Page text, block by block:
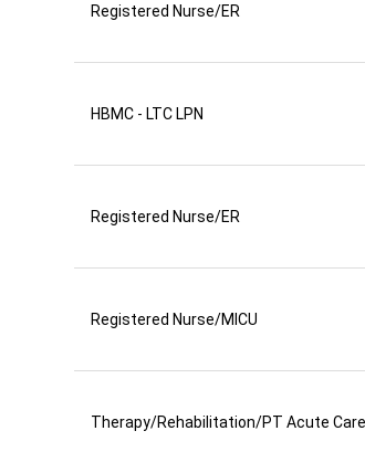
Registered Nurse/ER
HBMC - LTC LPN
Registered Nurse/ER
Registered Nurse/MICU
Therapy/Rehabilitation/PT Acute